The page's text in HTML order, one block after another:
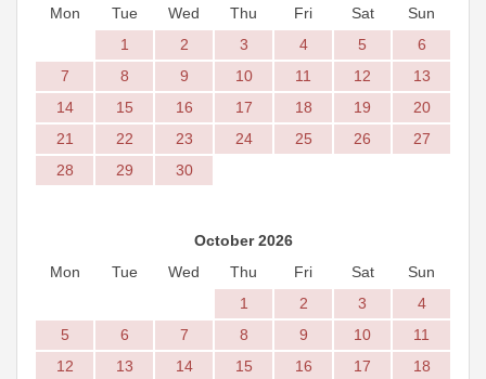
Mon
Tue Wed Thu Fri Sat
Sun
1
2 3 4 5
6
7
8 9 10 11 12
13
14
15 16 17 18 19
20
21
22 23 24 25 26
27
28
29 30
October 2026
Mon
Tue Wed Thu Fri Sat
Sun
1
2 3
4
5
6 7 8 9 10
11
12
13 14 15 16 17
18